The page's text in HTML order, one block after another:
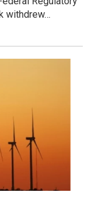
withdrew…